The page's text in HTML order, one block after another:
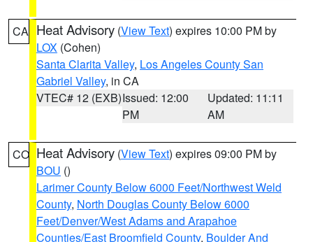
CA Heat Advisory (View Text) expires 10:00 PM by
LOX (Cohen)
Santa Clarita Valley, Los Angeles County San
Gabriel Valley, in CA
VTEC# 12 (EXB)Issued: 12:00
PM
Updated: 11:11
AM
CO Heat Advisory (View Text) expires 09:00 PM by
BOU ()
Larimer County Below 6000 Feet/Northwest Weld
County, North Douglas County Below 6000
Feet/Denver/West Adams and Arapahoe
Counties/East Broomfield County, Boulder And